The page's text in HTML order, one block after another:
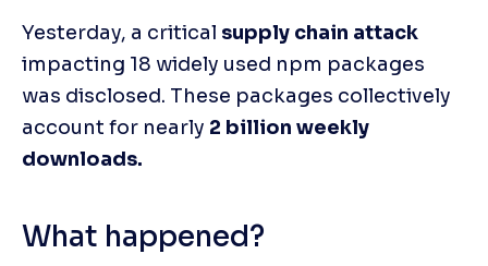
Yesterday, a critical
impacting 18 widely used npm packages
was disclosed. These packages collectively
account for nearly 2 billion weekly
downloads.
What happened?